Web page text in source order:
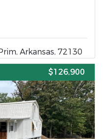
Arkansas, 72130
$126,900